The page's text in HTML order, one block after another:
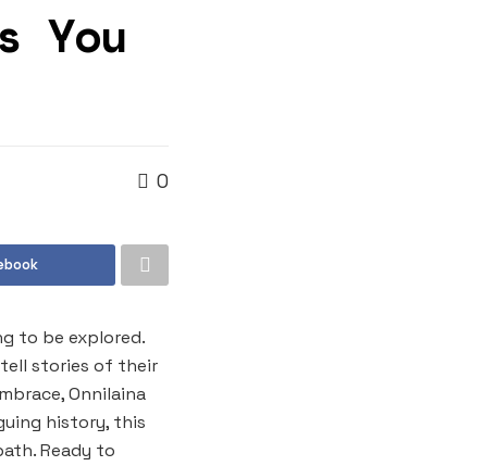
You
0
to be explored.
tell stories of their
Onnilaina
history, this
Ready to